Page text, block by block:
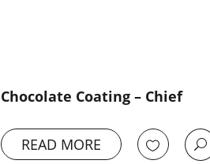
Chocolate Coating – Chief
READ MORE